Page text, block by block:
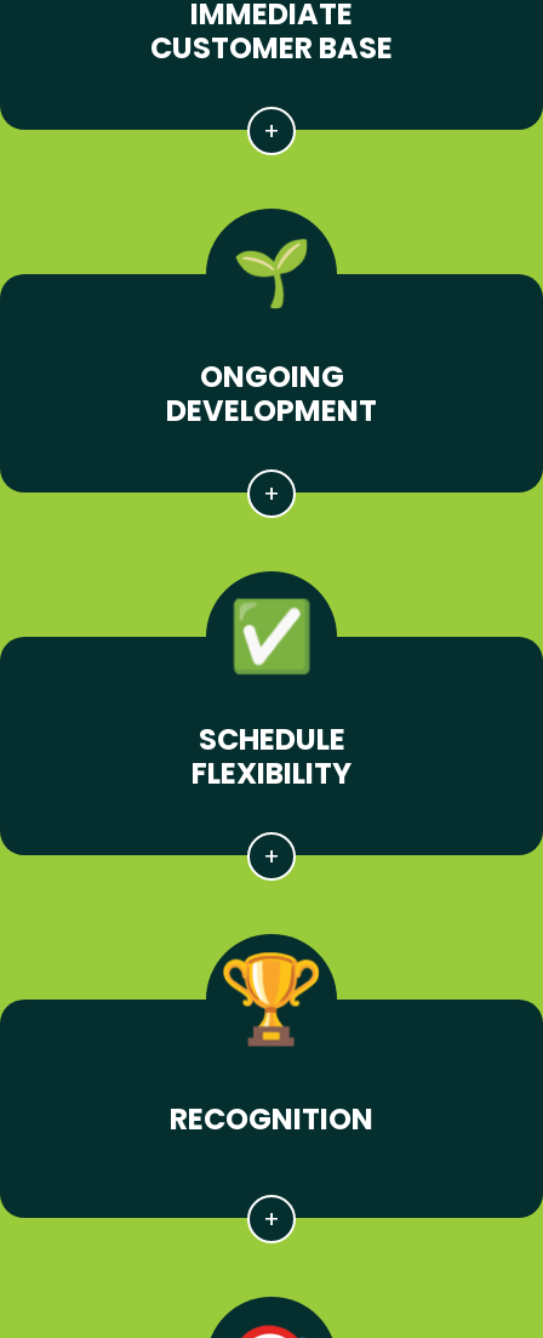
IMMEDIATE
CUSTOMER BASE
ONGOING
DEVELOPMENT
SCHEDULE
FLEXIBILITY
RECOGNITION